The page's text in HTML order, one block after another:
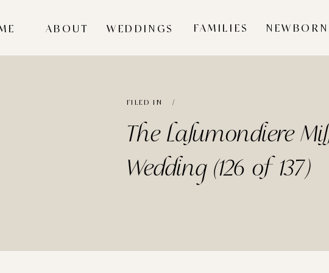
FAMILIES
WEDDINGS
ABOUT
The Lalumondiere
Wedding (126 of 137)
FILED IN /